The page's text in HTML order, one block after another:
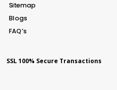
Sitemap
Blogs
FAQ’s
SSL 100% Secure Transactions